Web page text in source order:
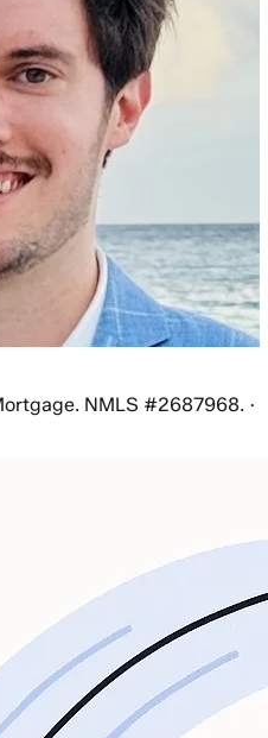
NMLS #2687968. ·